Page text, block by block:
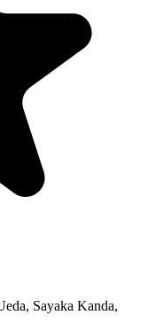
Sayaka Kanda,